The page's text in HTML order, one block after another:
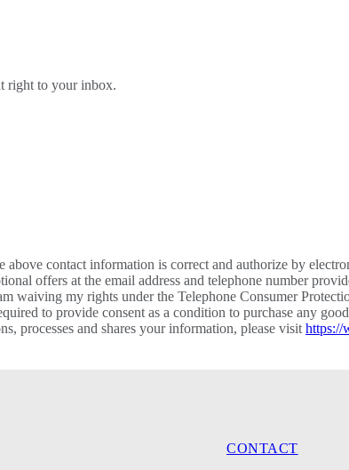
right to your inbox.
contact information is correct and authorize by
offers at the email address and telephone number
waiving my rights under the Telephone Consumer
to provide consent as a condition to purchase any
processes and shares your information, please visit https://
CONTACT